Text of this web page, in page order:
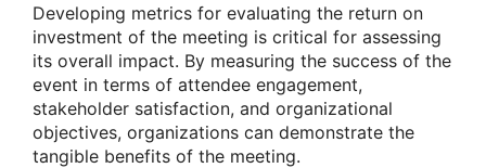
Developing metrics for evaluating the return on
investment of the meeting is critical for assessing
its overall impact. By measuring the success of the
event in terms of attendee engagement,
stakeholder satisfaction, and organizational
objectives, organizations can demonstrate the
tangible benefits of the meeting.